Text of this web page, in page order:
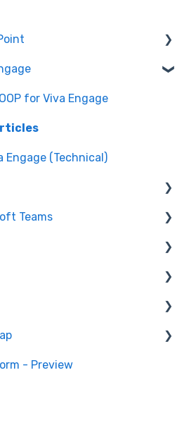
(Technical)
for SharePoint
for SharePoint
for Viva Engage
Engage (Technical)
for M365
(Technical)
Teams
for Microsoft Teams
Teams (Technical)
- Preview